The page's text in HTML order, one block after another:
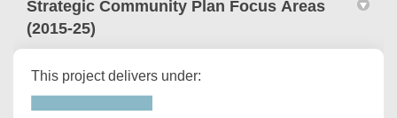
Strategic Community Plan Focus Areas
(2015-25)
This project delivers under: